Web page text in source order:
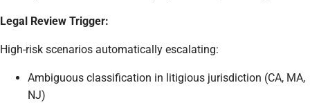
Legal Review Trigger:
High-risk scenarios automatically escalating:
Ambiguous classification in litigious jurisdiction (CA, MA,
NJ)